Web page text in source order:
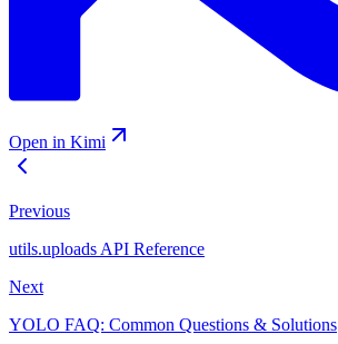
Open in Kimi
Previous
utils.uploads API Reference
Next
YOLO FAQ: Common Questions & Solutions